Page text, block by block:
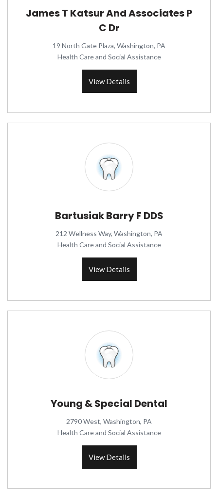
James T Katsur And Associates P
C Dr
19 North Gate Plaza, Washington, PA
Health Care and Social Assistance
View Details
Bartusiak Barry F DDS
212 Wellness Way, Washington, PA
Health Care and Social Assistance
View Details
Young & Special Dental
2790 West, Washington, PA
Health Care and Social Assistance
View Details